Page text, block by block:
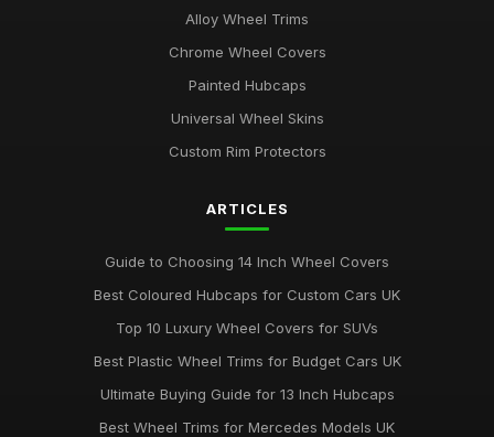
Alloy Wheel Trims
Chrome Wheel Covers
Painted Hubcaps
Universal Wheel Skins
Custom Rim Protectors
ARTICLES
Guide to Choosing 14 Inch Wheel Covers
Best Coloured Hubcaps for Custom Cars UK
Top 10 Luxury Wheel Covers for SUVs
Best Plastic Wheel Trims for Budget Cars UK
Ultimate Buying Guide for 13 Inch Hubcaps
Best Wheel Trims for Mercedes Models UK